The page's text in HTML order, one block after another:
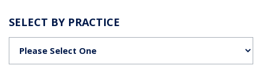
SELECT BY PRACTICE